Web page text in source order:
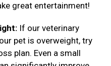
great entertainment!
If our veterinary
pet is overweight, try
plan. Even a small